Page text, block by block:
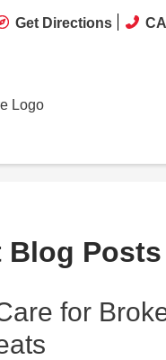
Get Directions
Blog Posts
for